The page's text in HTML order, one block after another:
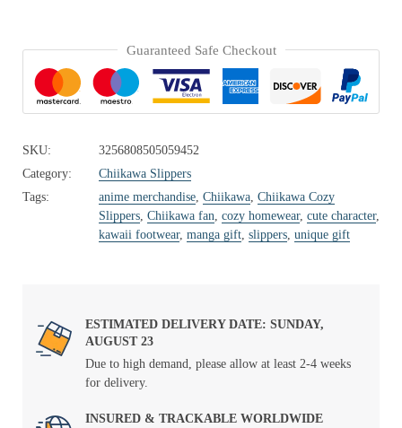
Guaranteed Safe Checkout
SKU:
3256808505059452
Category:
Chiikawa Slippers
Tags:
anime merchandise, Chiikawa, Chiikawa Cozy
Slippers, Chiikawa fan, cozy homewear, cute character,
kawaii footwear, manga gift, slippers, unique gift
ESTIMATED DELIVERY DATE: SUNDAY,
AUGUST 23
Due to high demand, please allow at least 2-4 weeks
for delivery.
INSURED & TRACKABLE WORLDWIDE